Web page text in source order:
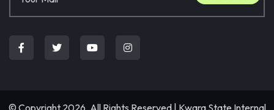
© Copyright 2026. All Rights Reserved | Kwara State Internal